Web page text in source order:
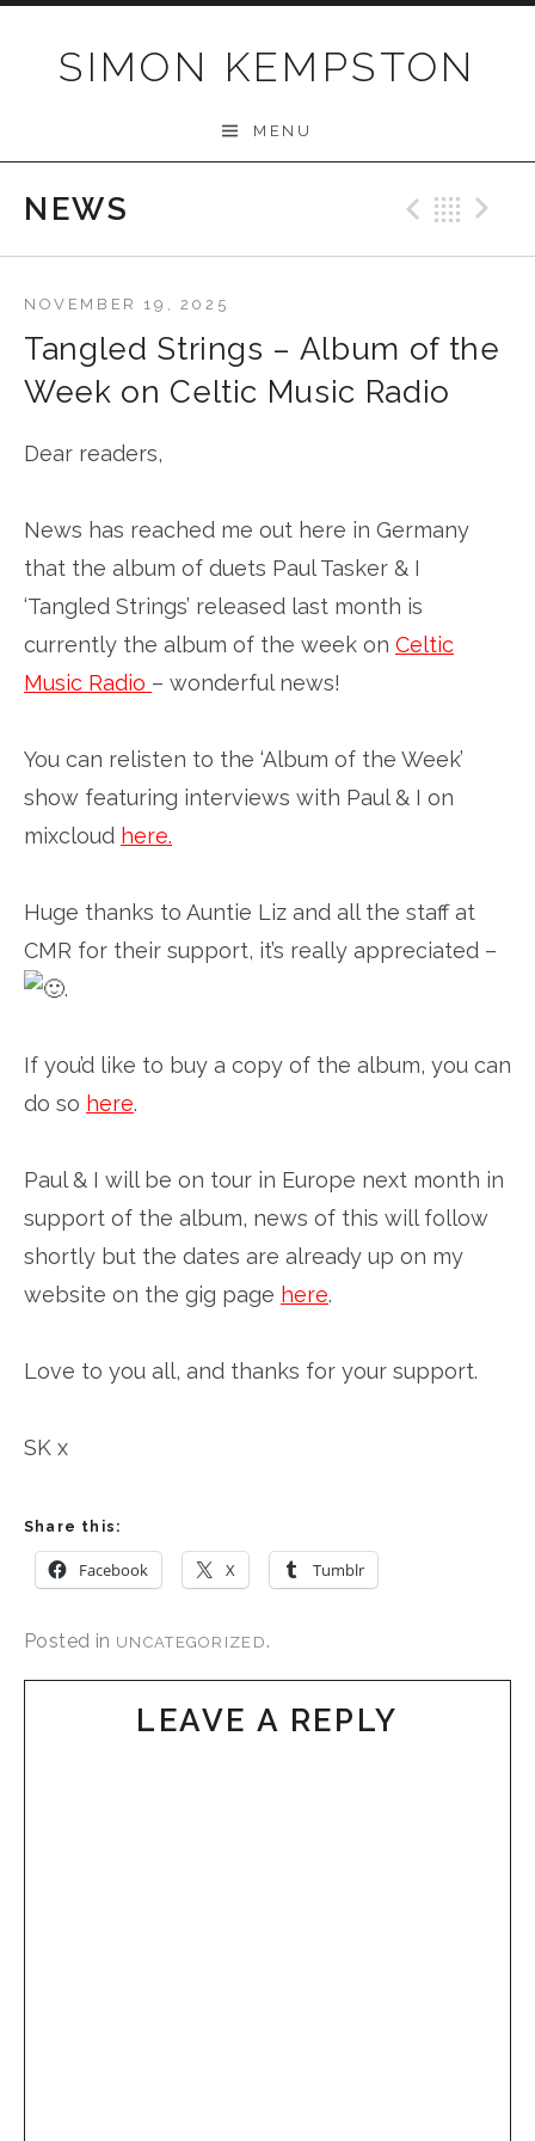
SIMON KEMPSTON
MENU
NEWS
Tangled Strings – Album of the
Week on Celtic Music Radio
NOVEMBER 19, 2025
Dear readers,
News has reached me out here in Germany
that the album of duets Paul Tasker & I
‘Tangled Strings’ released last month is
currently the album of the week on Celtic
Music Radio – wonderful news!
You can relisten to the ‘Album of the Week’
show featuring interviews with Paul & I on
mixcloud here.
Huge thanks to Auntie Liz and all the staff at
CMR for their support, it’s really appreciated –
.
If you’d like to buy a copy of the album, you can
do so here.
Paul & I will be on tour in Europe next month in
support of the album, news of this will follow
shortly but the dates are already up on my
website on the gig page here.
Love to you all, and thanks for your support.
SK x
Share this:
Facebook X Tumblr
Posted in UNCATEGORIZED .
LEAVE A REPLY